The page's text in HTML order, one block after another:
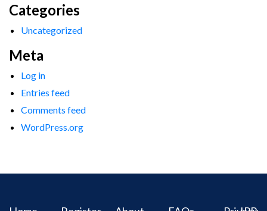
Categories
Uncategorized
Meta
Log in
Entries feed
Comments feed
WordPress.org